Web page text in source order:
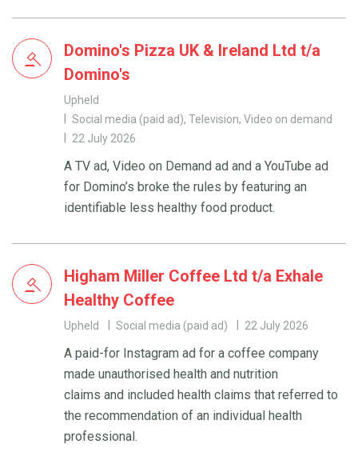
Domino's Pizza UK & Ireland Ltd t/a
Domino's
Upheld
Social media (paid ad), Television, Video on demand
22 July 2026
A TV ad, Video on Demand ad and a YouTube ad
for Domino’s broke the rules by featuring an
identifiable less healthy food product.
Higham Miller Coffee Ltd t/a Exhale
Healthy Coffee
Upheld Social media (paid ad) 22 July 2026
A paid-for Instagram ad for a coffee company
made unauthorised health and nutrition
claims and included health claims that referred to
the recommendation of an individual health
professional.